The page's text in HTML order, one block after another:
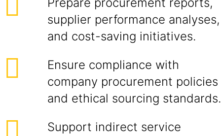
supplier performance analyses,
and cost-saving initiatives.
Ensure compliance with
company procurement policies
and ethical sourcing standards.
Support indirect service